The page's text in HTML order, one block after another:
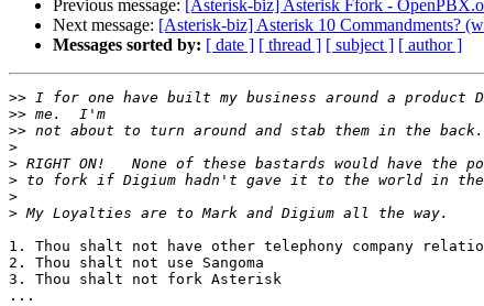
Previous message: [Asterisk-biz] Asterisk Ffork -
Next message: [Asterisk-biz] Asterisk 10 Commandments?
Messages sorted by: [ date ] [ thread ] [ subject ] [ author ]
>>
>>
>>
>
>
>
>
>
1. Thou shalt not have other telephony company
2. Thou shalt not use Sangoma
3. Thou shalt not fork Asterisk
...